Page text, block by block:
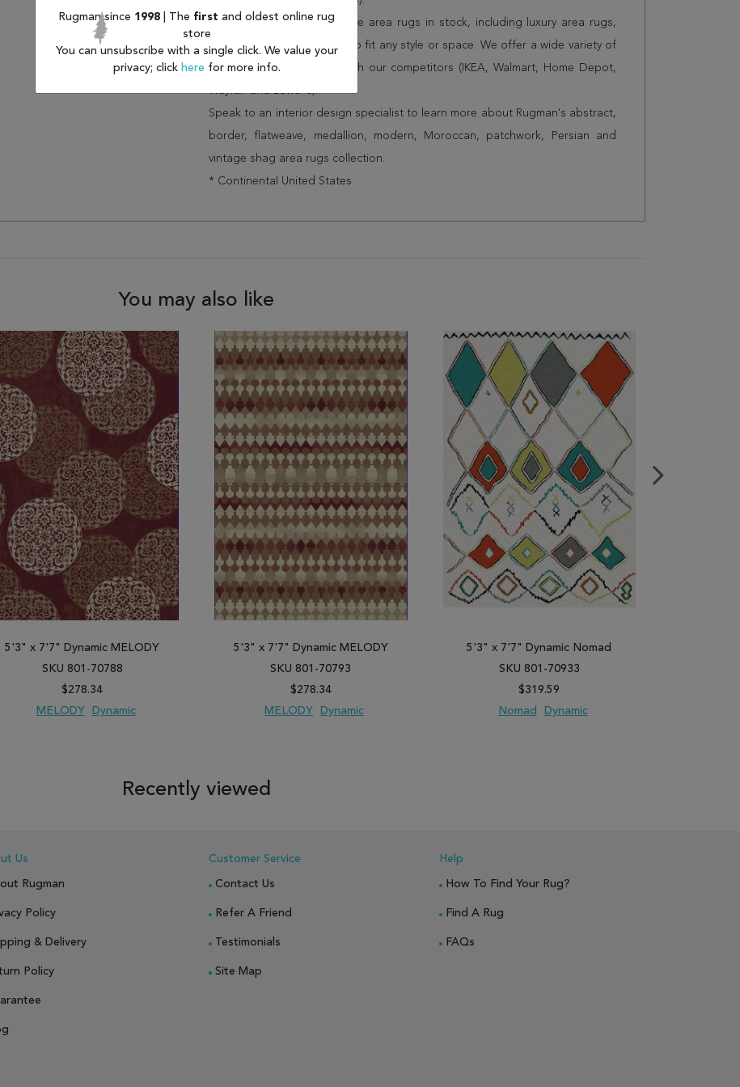
We have over 100,000 unique area rugs in stock, including luxury area rugs,
cheap area rugs and rugs to fit any style or space. We offer a wide variety of
rug options and price match our competitors (IKEA, Walmart, Home Depot,
Wayfair and Lowe”s).
Speak to an interior design specialist to learn more about Rugman's abstract,
border, flatweave, medallion, modern, Moroccan, patchwork, Persian and
vintage shag area rugs collection.
* Continental United States.
You may also like
5'3" x 7'7" Dynamic MELODY
SKU 801-70788
$278.34
MELODY
Dynamic
5'3" x 7'7" Dynamic MELODY
SKU 801-70793
$278.34
MELODY
Dynamic
5'3" x 7'7" Dynamic Nomad
SKU 801-70933
$319.59
Nomad
Dynamic
Recently viewed
Us
Rugman
Policy
& Delivery
Policy
Customer Service
Contact Us
Refer A Friend
Testimonials
Site Map
Help
How To Find Your Rug?
Find A Rug
FAQs
Rugman since 1998 | The first and oldest online rug
store
You can unsubscribe with a single click. We value your
privacy; click here for more info.